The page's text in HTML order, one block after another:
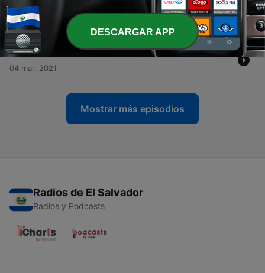
23 - Bonus: Host Maria Garcia and artist Maya Murillio
celebrate Selena [LIVE in LA]
09 mayo 2025
22 - BONUS: Selena and Chris
04 mar. 2021
Mostrar más episodios
Radios de El Salvador
Radios y Podcasts
DESCARGAR APP